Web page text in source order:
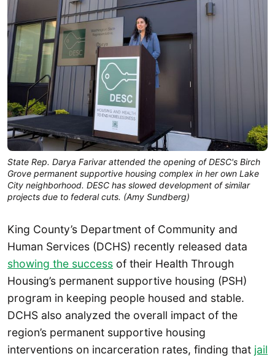
State Rep. Darya Farivar attended the opening of DESC's Birch
Grove permanent supportive housing complex in her own Lake
City neighborhood. DESC has slowed development of similar
projects due to federal cuts. (Amy Sundberg)
King County’s Department of Community and
Human Services (DCHS) recently released data
showing the success of their Health Through
Housing’s permanent supportive housing (PSH)
program in keeping people housed and stable.
DCHS also analyzed the overall impact of the
region’s permanent supportive housing
interventions on incarceration rates, finding that jail